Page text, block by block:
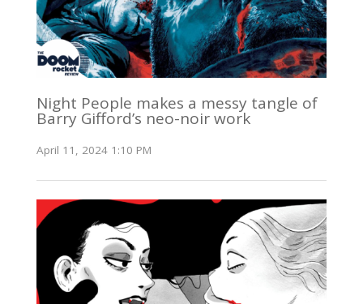
Night People makes a messy tangle of
Barry Gifford’s neo-noir work
April 11, 2024 1:10 PM